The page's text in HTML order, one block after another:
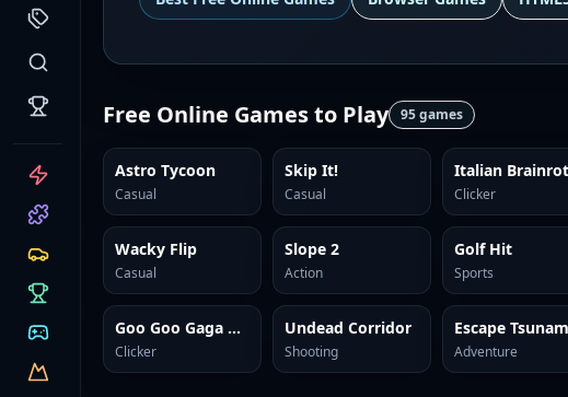
CATEGORIES
Free Online Gamesto Play 95games
Astro Tycoon
Casual
Skip It!
Casual Clicker
Wacky Flip
Casual
Slope 2
Action
Golf Hit
Sports
Goo Goo Gaga Clicker
Clicker
Undead Corridor
Shooting Adventure